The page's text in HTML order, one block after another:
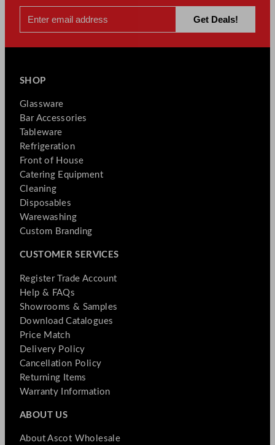
SHOP
Glassware
Bar Accessories
Tableware
Refrigeration
Front of House
Catering Equipment
Cleaning
Disposables
Warewashing
Custom Branding
CUSTOMER SERVICES
Register Trade Account
Help & FAQs
Showrooms & Samples
Download Catalogues
Price Match
Delivery Policy
Cancellation Policy
Returning Items
Warranty Information
ABOUT US
About Ascot Wholesale